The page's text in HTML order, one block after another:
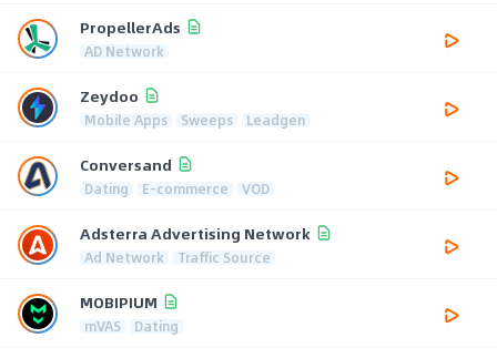
PropellerAds
AD Network
Zeydoo
Mobile Apps Sweeps Leadgen
Conversand
Dating E-commerce VOD
Adsterra Advertising Network
Ad Network Traffic Source
MOBIPIUM
mVAS Dating